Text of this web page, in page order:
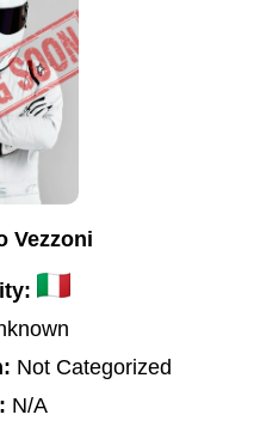
Vezzoni
Not Categorized
N/A